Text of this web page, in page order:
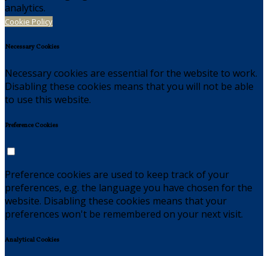
analytics.
Cookie Policy
Necessary Cookies
Necessary cookies are essential for the website to work.
Disabling these cookies means that you will not be able
to use this website.
Preference Cookies
Preference cookies are used to keep track of your
preferences, e.g. the language you have chosen for the
website. Disabling these cookies means that your
preferences won't be remembered on your next visit.
Analytical Cookies